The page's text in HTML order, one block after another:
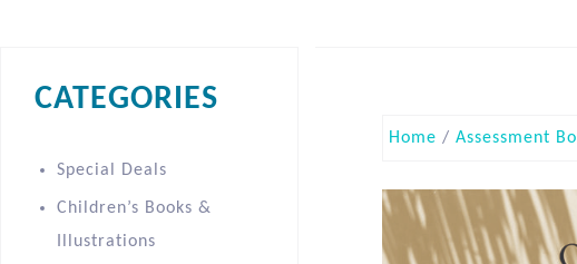
Home / Assessment
CATEGORIES
Special Deals
Children’s Books &
Illustrations